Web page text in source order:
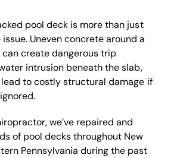
pool deck is more than just
Uneven concrete around a
create dangerous trip
intrusion beneath the slab,
to costly structural damage if
we’ve repaired and
of pool decks throughout New
Pennsylvania during the past